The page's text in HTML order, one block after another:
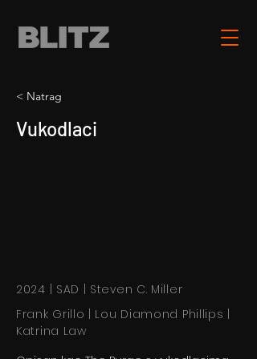
< Natrag
Vukodlaci
2024 | SAD | Steven C. Miller
Frank Grillo | Lou Diamond Phillips |
Katrina Law